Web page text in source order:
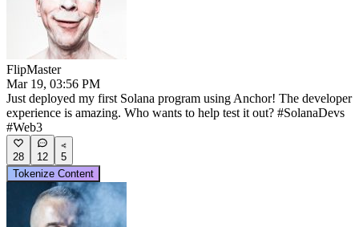
FlipMaster
Mar 19, 03:56 PM
Just deployed my first Solana program using Anchor! The developer
experience is amazing. Who wants to help test it out? #SolanaDevs
#Web3
28 12
5
Tokenize Content